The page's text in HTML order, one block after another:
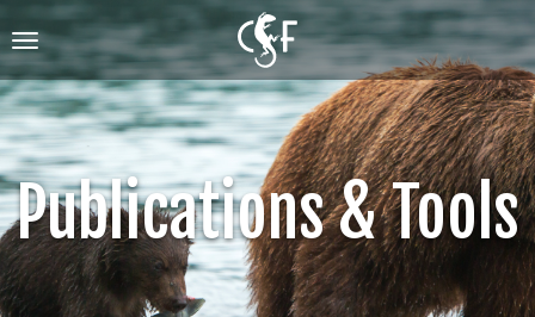
to
main
content
Toggle
navigation
Publications & Tools